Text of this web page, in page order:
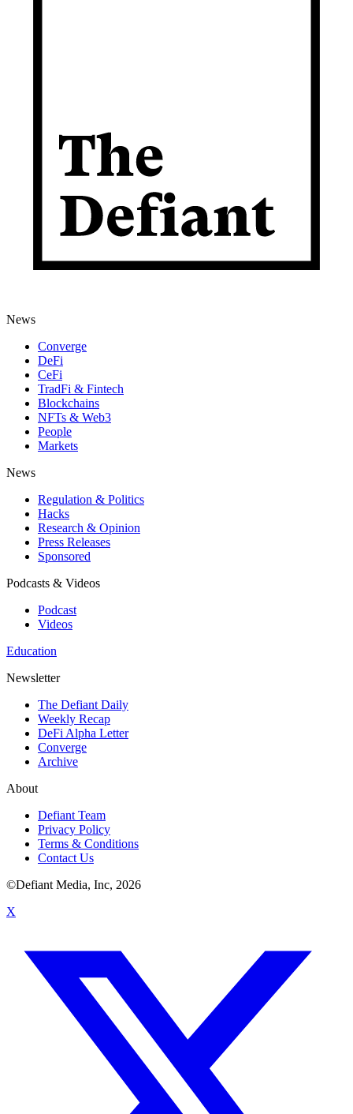
News
Converge
DeFi
CeFi
TradFi & Fintech
Blockchains
NFTs & Web3
People
Markets
News
Regulation & Politics
Hacks
Research & Opinion
Press Releases
Sponsored
Podcasts & Videos
Podcast
Videos
Education
Newsletter
The Defiant Daily
Weekly Recap
DeFi Alpha Letter
Converge
Archive
About
Defiant Team
Privacy Policy
Terms & Conditions
Contact Us
©Defiant Media, Inc, 2026
X